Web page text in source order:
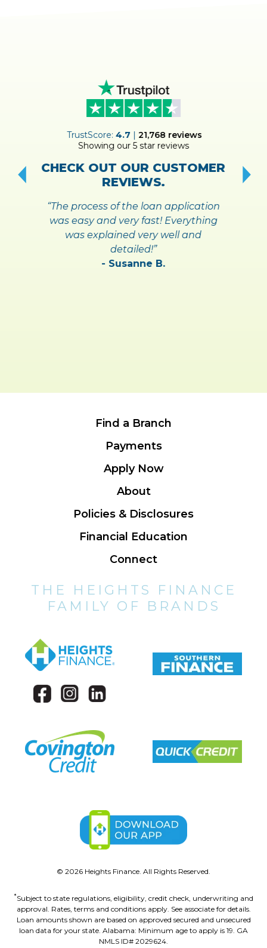
TrustScore:4.7 | 21,768 reviews
Showing our 5 star reviews
CHECK OUT OUR CUSTOMER
REVIEWS.
“The process of the loan application
was easy and very fast! Everything
was explained very well and
detailed!”
- Susanne B.
Find a Branch
Payments
Apply Now
About
Policies & Disclosures
Financial Education
Connect
THE HEIGHTS FINANCE
FAMILY OF BRANDS
© 2026 Heights Finance. All Rights Reserved.
*Subject to state regulations, eligibility, credit check, underwriting and
approval. Rates, terms and conditions apply. See associate for details.
Loan amounts shown are based on approved secured and unsecured
loan data for your state. Alabama: Minimum age to apply is 19. GA
NMLS ID# 2029624.